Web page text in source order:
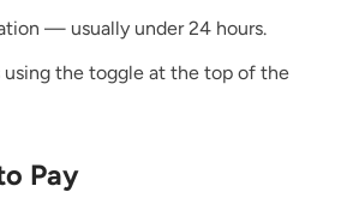
— usually under 24 hours.
the toggle at the top of the
Pay